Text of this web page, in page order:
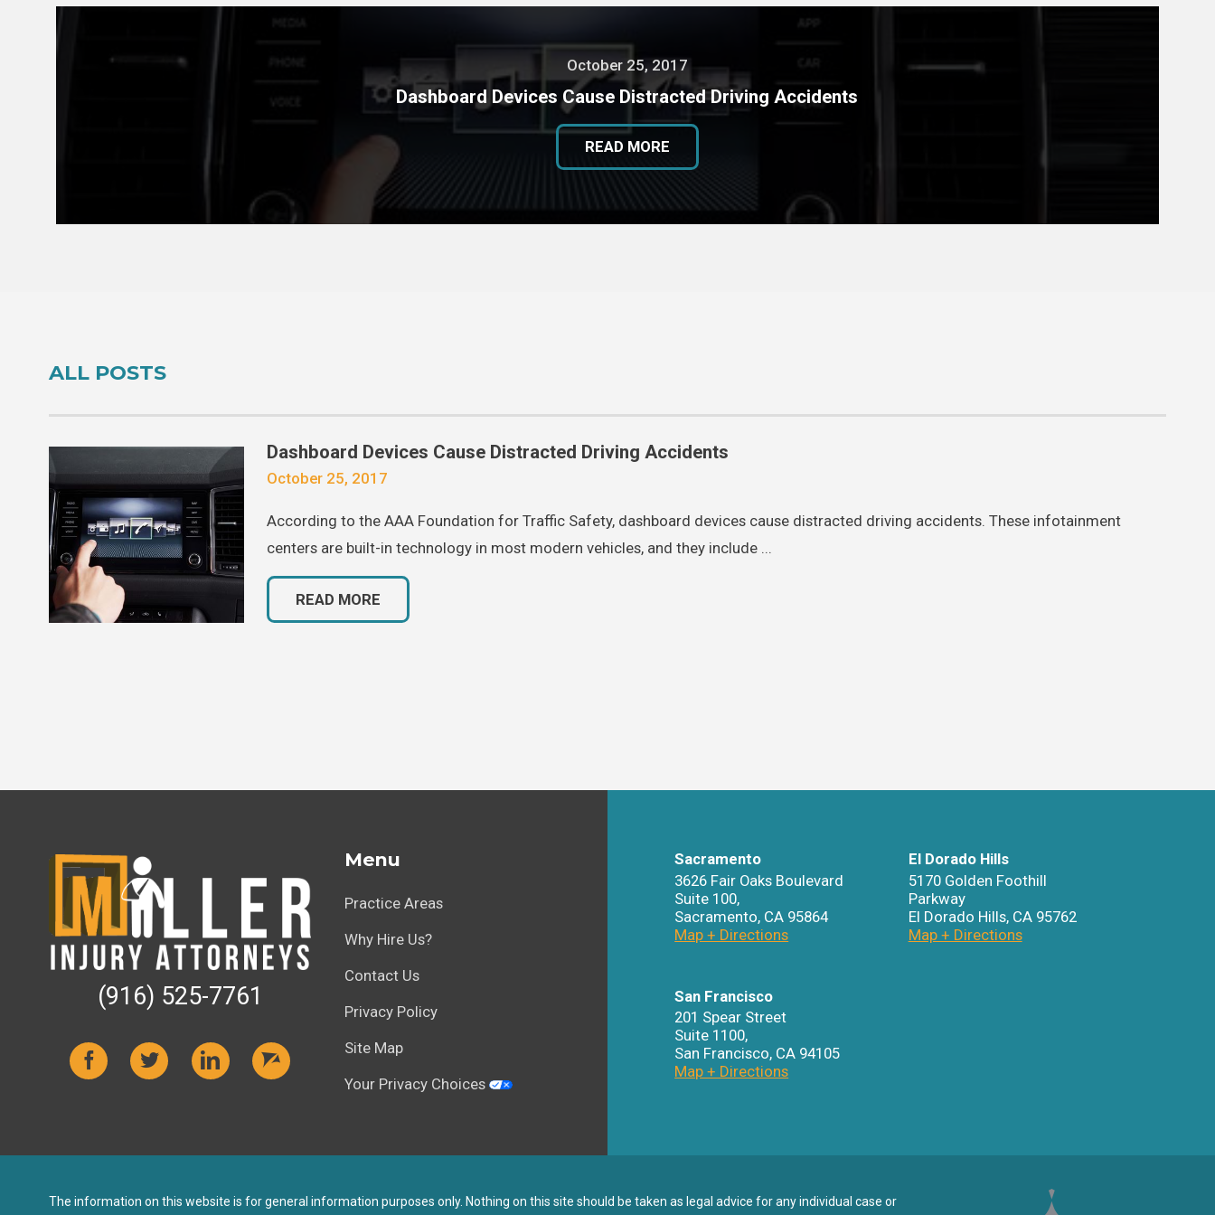
October 25, 2017
Dashboard Devices Cause Distracted Driving Accidents
READ MORE
ALL POSTS
Dashboard Devices Cause Distracted Driving Accidents
October 25, 2017
According to the AAA Foundation for Traffic Safety, dashboard devices cause distracted driving accidents. These infotainment
centers are built-in technology in most modern vehicles, and they include ...
READ MORE
(916) 525-7761
Menu
Practice Areas
Why Hire Us?
Contact Us
Privacy Policy
Site Map
Your Privacy Choices
Sacramento
3626 Fair Oaks Boulevard
Suite 100,
Sacramento, CA 95864
Map + Directions
El Dorado Hills
5170 Golden Foothill
Parkway
El Dorado Hills, CA 95762
Map + Directions
San Francisco
201 Spear Street
Suite 1100,
San Francisco, CA 94105
Map + Directions
The information on this website is for general information purposes only. Nothing on this site should be taken as legal advice for any individual case or